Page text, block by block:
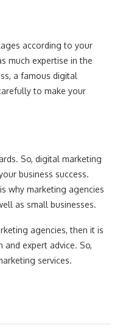
according to your
much expertise in the
a famous digital
to make your
So, digital marketing
business success.
why marketing agencies
as small businesses.
agencies, then it is
expert advice. So,
services.